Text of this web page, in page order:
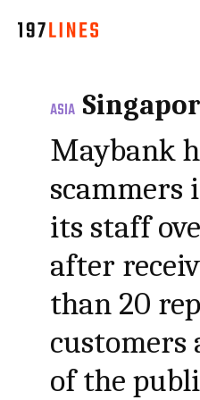
ASIA
Maybank
scammers
its staff
after
than 20
customers
of the